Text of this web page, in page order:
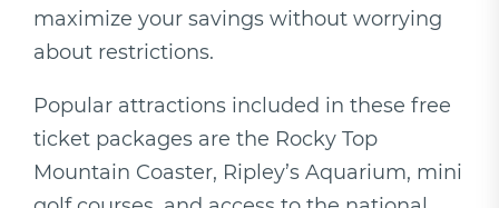
maximize your savings without worrying
about restrictions.
Popular attractions included in these free
ticket packages are the Rocky Top
Mountain Coaster, Ripley’s Aquarium, mini